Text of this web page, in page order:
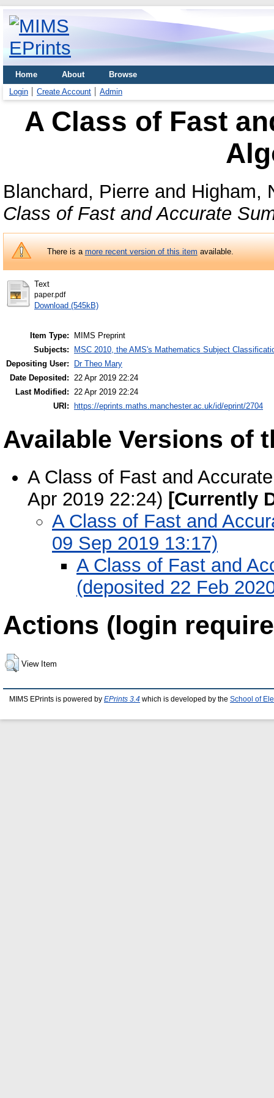
Home About
Browse
Login
Create Account Admin
A Class of Fast
Blanchard, Pierre and Higham,
Class of Fast and Accurate
There is amore recent version of this itemavailable.
Text
paper.pdf
Download (545kB)
Item Type:
MIMS Preprint
Subjects:
MSC 2010, the AMS's Mathematics Subject
Depositing User:
Dr Theo Mary
Date Deposited: 22 Apr 2019 22:24
Last Modified: 22 Apr 2019 22:24
URI:
https://eprints.maths.manchester.ac.uk/id/eprint/2704
Available Versions of
A Class of Fast and
Apr 2019 22:24) [Currently
A Class of Fast and
09 Sep 2019 13:17)
A Class of Fast and
(deposited 22 Feb
Actions (login
View Item
MIMS EPrints is powered by EPrints 3.4 which is developed by the School of